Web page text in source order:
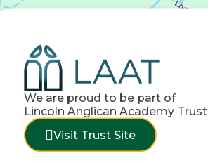
We are proud to be part of
Lincoln Anglican Academy Trust
Visit Trust Site